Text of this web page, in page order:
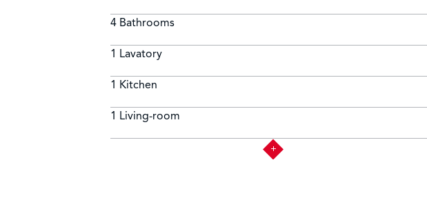
4 Bathrooms
1 Lavatory
1 Kitchen
1 Living-room